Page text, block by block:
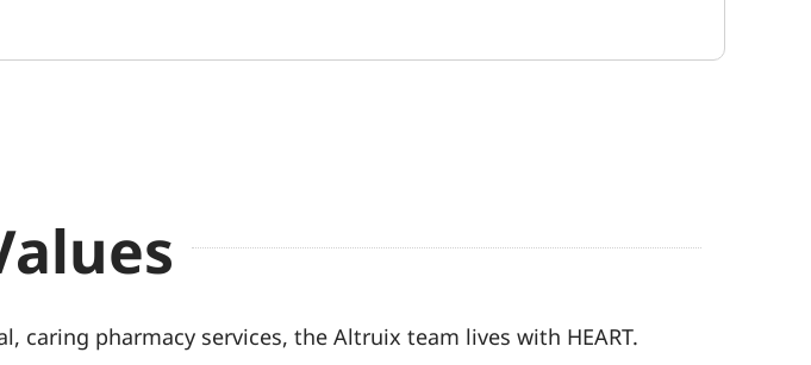
pharmacy services, the Altruix team lives with HEART.